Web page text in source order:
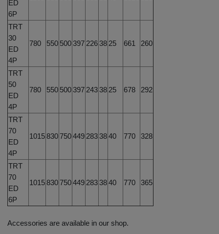
ED
6P
TRT
30
ED
4P
780 550 500397 22638 25 661 260
TRT
50
ED
4P
780 550 500397 24338 25 678 292
TRT
70
ED
4P
1015830750449 2833840 770 328
TRT
70
ED
6P
1015830750449 2833840 770 365
Accessories are available in our shop.